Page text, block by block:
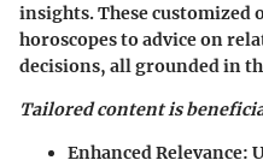
insights. These customized
horoscopes to advice on
decisions, all grounded in
Tailored content is
Enhanced Relevance: